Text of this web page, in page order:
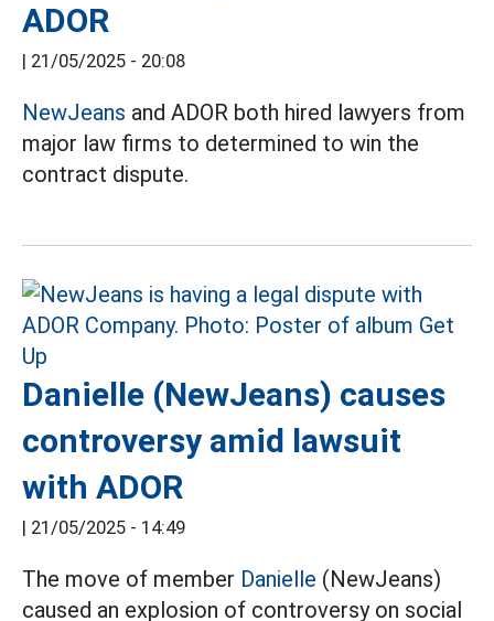
ADOR
| 21/05/2025 - 20:08
NewJeans and ADOR both hired lawyers from
major law firms to determined to win the
contract dispute.
Danielle (NewJeans) causes
controversy amid lawsuit
with ADOR
| 21/05/2025 - 14:49
The move of member Danielle (NewJeans)
caused an explosion of controversy on social